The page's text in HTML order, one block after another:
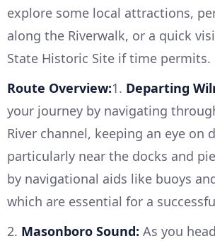
explore some local attractions,
along the Riverwalk, or a quick
State Historic Site if time permits.
Route Overview:1. Departing
your journey by navigating
River channel, keeping an eye on
particularly near the docks and
by navigational aids like buoys
which are essential for a
2. Masonboro Sound: As you